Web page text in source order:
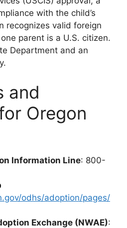
with the child’s
recognizes valid foreign
parent is a U.S. citizen.
Department and an
and
Oregon
Information Line: 800-
odhs/adoption/pages/
Exchange (NWAE):